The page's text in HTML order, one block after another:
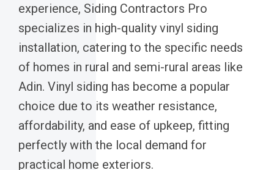
experience, Siding Contractors Pro
specializes in high-quality vinyl siding
installation, catering to the specific needs
of homes in rural and semi-rural areas like
Adin. Vinyl siding has become a popular
choice due to its weather resistance,
affordability, and ease of upkeep, fitting
perfectly with the local demand for
practical home exteriors.